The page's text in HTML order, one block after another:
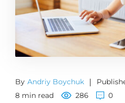
By Andriy Boychuk |
8 min read
286 0